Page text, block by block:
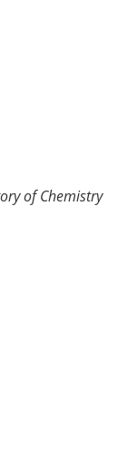
of Chemistry